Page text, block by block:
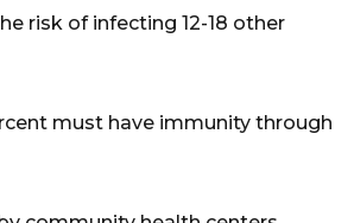
risk of infecting 12-18 other
must have immunity through